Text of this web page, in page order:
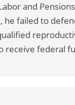
and Pensions
he failed to
receive federal